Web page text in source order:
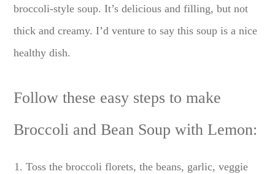
broccoli-style soup. It’s delicious and filling, but not
thick and creamy. I’d venture to say this soup is a nice
healthy dish.
Follow these easy steps to make
Broccoli and Bean Soup with Lemon:
Toss the broccoli florets, the beans, garlic, veggie